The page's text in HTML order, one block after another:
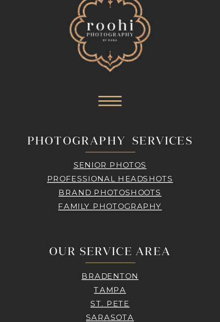
PHOTOGRAPHY SERVICES
SENIOR PHOTOS
PROFESSIONAL HEADSHOTS
BRAND PHOTOSHOOTS
FAMILY PHOTOGRAPHY
OUR SERVICE AREA
BRADENTON
TAMPA
ST. PETE
SARASOTA